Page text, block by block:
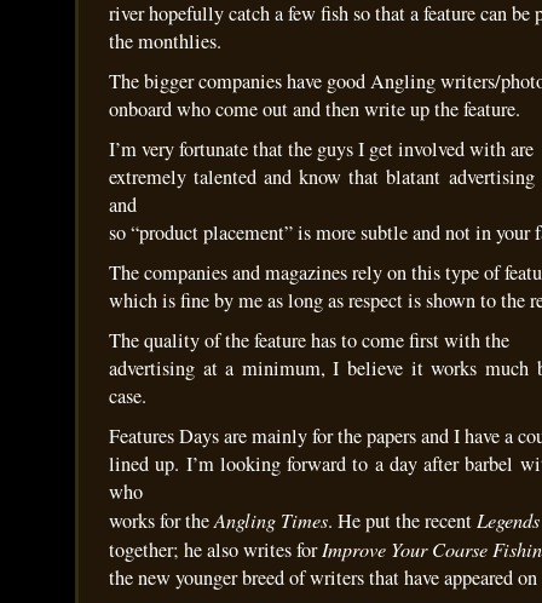
river hopefully catch a few fish so that a feature can be
the monthlies.
The bigger companies have good Angling writers/
onboard who come out and then write up the feature.
I’m very fortunate that the guys I get involved with are
extremely talented and know that blatant
and
so “product placement” is more subtle and not in your
The companies and magazines rely on this type of
which is fine by me as long as respect is shown to the
The quality of the feature has to come first with the
advertising at a minimum, I believe it works much
case.
Features Days are mainly for the papers and I have a
lined up. I’m looking forward to a day after barbel
who
works for theAngling Times. He put the recent Legends
together; he also writes forImprove Your Coarse
the new younger breed of writers that have appeared on